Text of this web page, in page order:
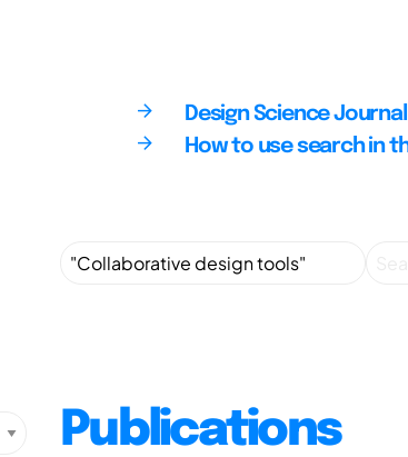
Design Science Journal
How to use search in
Publications